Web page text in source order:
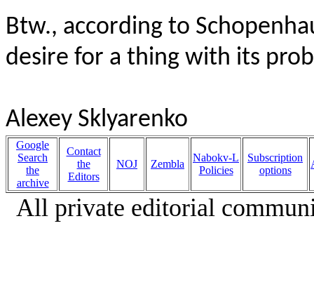
Btw., according to
desire for a thing with its
Alexey Sklyarenko
Google
Search
the
archive
Contact
the
Editors
NOJ Zembla
Nabokv-L
Policies
Subscription
options
All private editorial